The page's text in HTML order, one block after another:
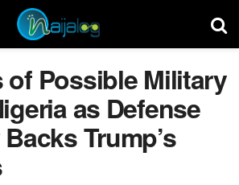
of Possible Military
as Defense
Trump’s